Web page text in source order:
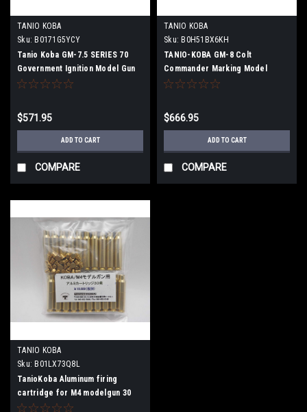
TANIO KOBA
Sku: ‎B0171G5YCY
Tanio Koba GM-7.5 SERIES 70
Government Ignition Model Gun
$571.95
ADD TO CART
COMPARE
TANIO KOBA
Sku: B0H51BX6KH
TANIO-KOBA GM-8 Colt
Commander Marking Model
(Firing Model Gun)
$666.95
ADD TO CART
COMPARE
TANIO KOBA
Sku: B01LX73Q8L
TanioKoba Aluminum firing
cartridge for M4 modelgun 30
shots